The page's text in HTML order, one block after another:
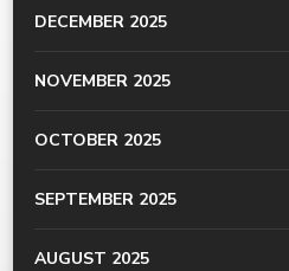
DECEMBER 2025
NOVEMBER 2025
OCTOBER 2025
SEPTEMBER 2025
AUGUST 2025